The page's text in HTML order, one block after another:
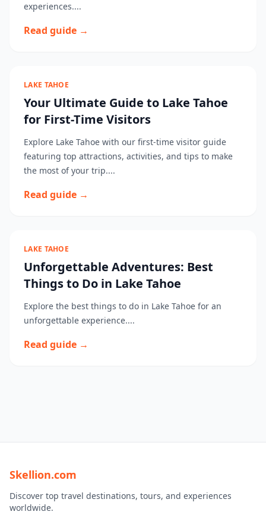
experiences....
Read guide →
LAKE TAHOE
Your Ultimate Guide to Lake Tahoe
for First-Time Visitors
Explore Lake Tahoe with our first-time visitor guide
featuring top attractions, activities, and tips to make
the most of your trip....
Read guide →
LAKE TAHOE
Unforgettable Adventures: Best
Things to Do in Lake Tahoe
Explore the best things to do in Lake Tahoe for an
unforgettable experience....
Read guide →
Skellion.com
Discover top travel destinations, tours, and experiences
worldwide.